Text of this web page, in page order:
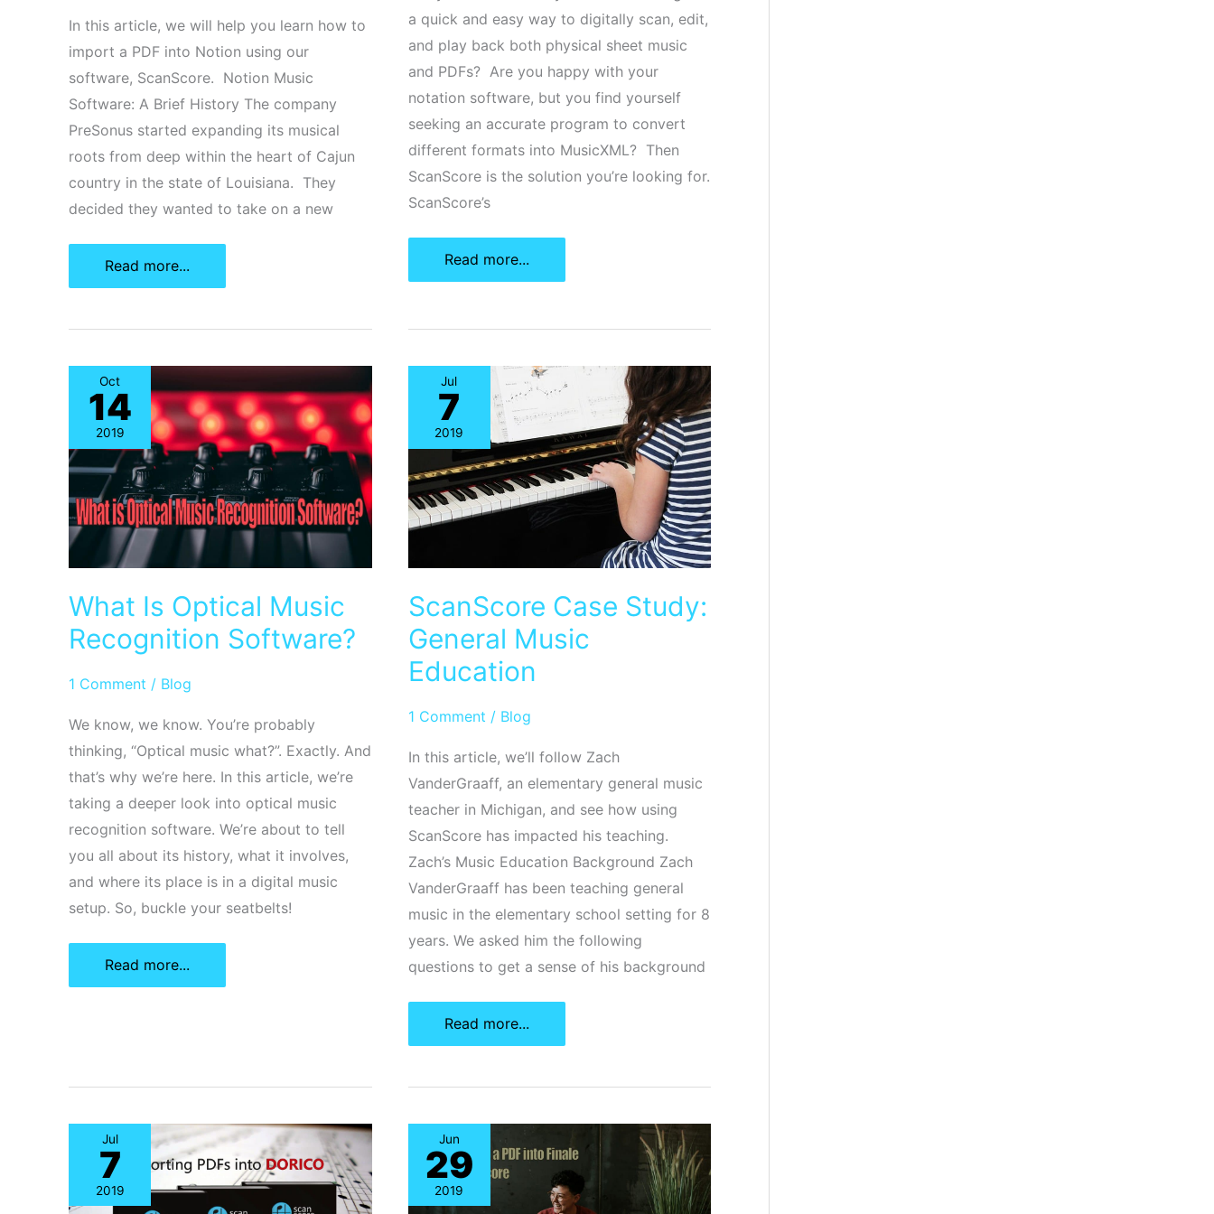
In this article, we will help you learn how to
import a PDF into Notion using our
software, ScanScore. Notion Music
Software: A Brief History The company
PreSonus started expanding its musical
roots from deep within the heart of Cajun
country in the state of Louisiana. They
decided they wanted to take on a new
How
To
PDF
Into
Notion
Music
Software
Using
ScanScore
Read more...
a quick and easy way to digitally scan, edit,
and play back both physical sheet music
and PDFs? Are you happy with your
notation software, but you find yourself
seeking an accurate program to convert
different formats into MusicXML? Then
ScanScore is the solution you’re looking for.
ScanScore’s
ScanScore:
The
Sheet
Music
Reader
Read more...
Oct
14
2019
What Is Optical Music
Recognition Software?
1 Comment / Blog
We know, we know. You’re probably
thinking, “Optical music what?”. Exactly. And
that’s why we’re here. In this article, we’re
taking a deeper look into optical music
recognition software. We’re about to tell
you all about its history, what it involves,
and where its place is in a digital music
setup. So, buckle your seatbelts!
What
Is
Read more...
Jul
7
2019
ScanScore Case Study:
General Music
Education
1 Comment / Blog
In this article, we’ll follow Zach
VanderGraaff, an elementary general music
teacher in Michigan, and see how using
ScanScore has impacted his teaching.
Zach’s Music Education Background Zach
VanderGraaff has been teaching general
music in the elementary school setting for 8
years. We asked him the following
questions to get a sense of his background
ScanScore
Case
Music
Education
Read more...
Jul
7
2019
Jun
29
2019